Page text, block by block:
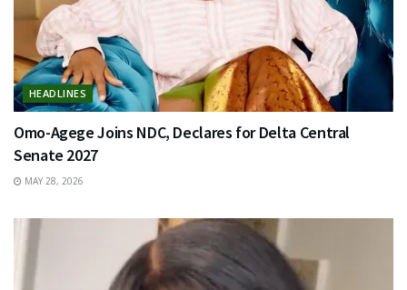
HEADLINES
Omo-Agege Joins NDC, Declares for Delta Central
Senate 2027
MAY 28, 2026